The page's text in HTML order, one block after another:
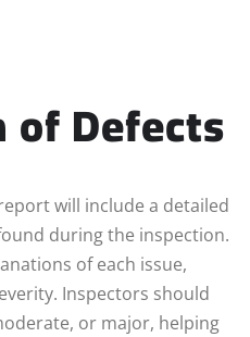
Defects
will include a detailed
during the inspection.
of each issue,
Inspectors should
or major, helping